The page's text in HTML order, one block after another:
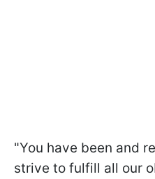
"You have been and
strive to fulfill all our